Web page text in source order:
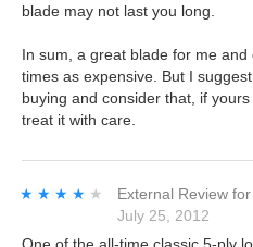
blade may not last you long.
In sum, a great blade for me
times as expensive. But I
buying and consider that, if
treat it with care.
★★★★★
★★★★★ External Review for
July 25, 2012
One of the all-time classic 5-ply